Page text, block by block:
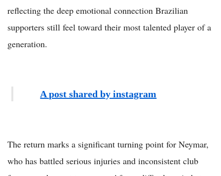
reflecting the deep emotional connection Brazilian
supporters still feel toward their most talented player of a
generation.
A post shared by instagram
The return marks a significant turning point for Neymar,
who has battled serious injuries and inconsistent club